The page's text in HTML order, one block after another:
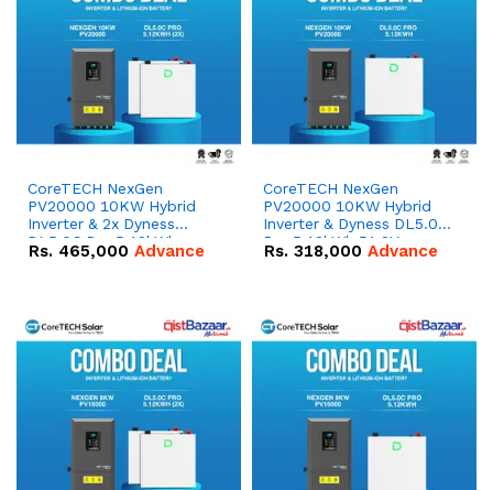
CoreTECH NexGen
PV20000 10KW Hybrid
Inverter & 2x Dyness
DL5.0C Pro 5.12kWh
51.2V – 100Ah IP20
Rs. 465,000 Advance
CoreTECH NexGen
PV20000 10KW Hybrid
Inverter & Dyness DL5.0C
Pro 5.12kWh 51.2V –
100Ah IP20 Lithium-ion
Rs. 318,000 Advance